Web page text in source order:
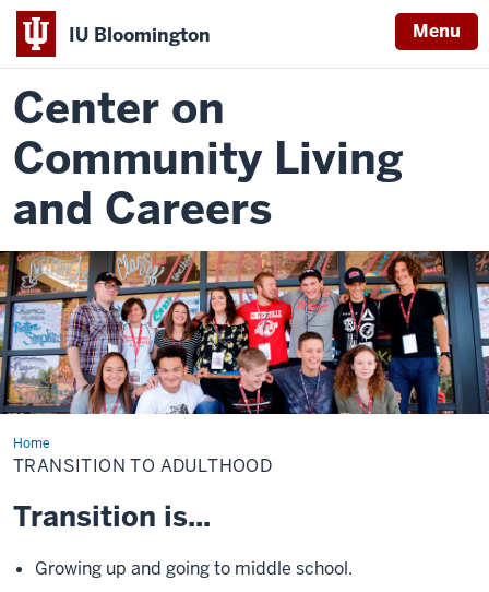
IU Bloomington Menu
Center on
Community Living
and Careers
HomeTransition
to
Adulthood
TRANSITION TO ADULTHOOD
Transition is...
Growing up and going to middle school.